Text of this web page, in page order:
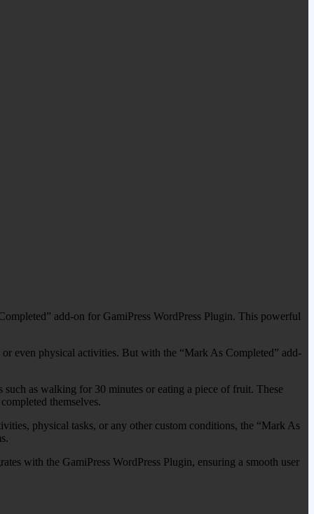
add-on for GamiPress WordPress Plugin. This powerful
even physical activities. But with the “Mark As Completed” add-
such as walking for 30 minutes or eating a piece of fruit. These
themselves.
physical tasks, or any other custom conditions, the “Mark As
with the GamiPress WordPress Plugin, ensuring a smooth user